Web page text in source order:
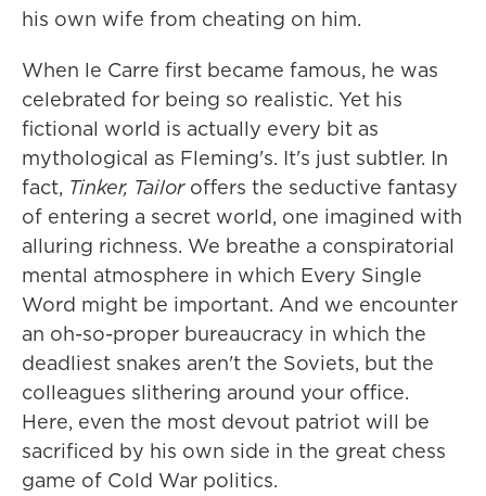
his own wife from cheating on him.
When le Carre first became famous, he was
celebrated for being so realistic. Yet his
fictional world is actually every bit as
mythological as Fleming's. It's just subtler. In
fact, Tinker, Tailoroffers the seductive fantasy
of entering a secret world, one imagined with
alluring richness. We breathe a conspiratorial
mental atmosphere in which Every Single
Word might be important. And we encounter
an oh-so-proper bureaucracy in which the
deadliest snakes aren't the Soviets, but the
colleagues slithering around your office.
Here, even the most devout patriot will be
sacrificed by his own side in the great chess
game of Cold War politics.